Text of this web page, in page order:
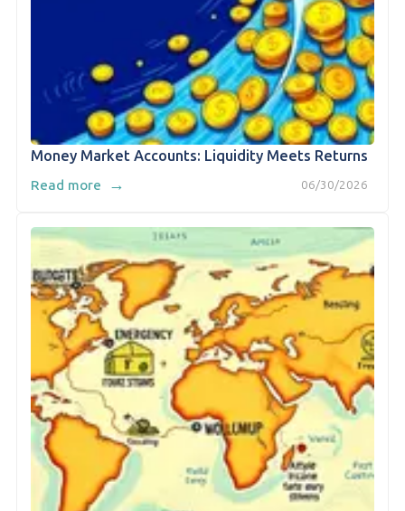
Money Market Accounts: Liquidity Meets Returns
06/30/2026
Read more →